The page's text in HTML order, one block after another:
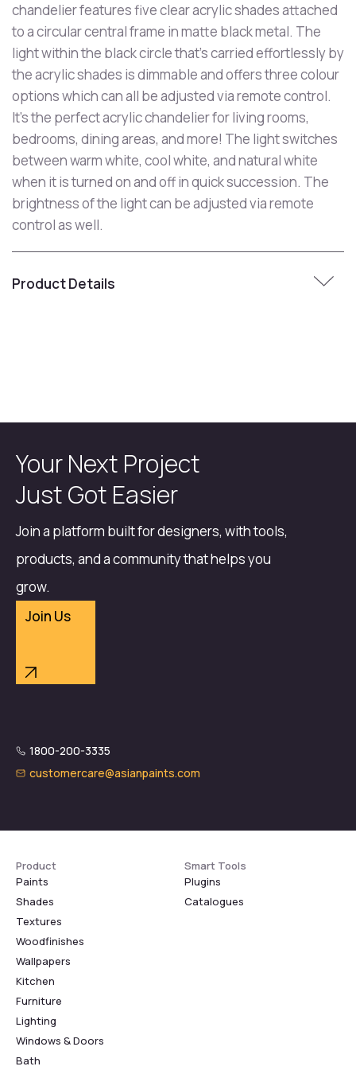
chandelier features five clear acrylic shades attached
to a circular central frame in matte black metal. The
light within the black circle that's carried effortlessly by
the acrylic shades is dimmable and offers three colour
options which can all be adjusted via remote control.
It's the perfect acrylic chandelier for living rooms,
bedrooms, dining areas, and more! The light switches
between warm white, cool white, and natural white
when it is turned on and off in quick succession. The
brightness of the light can be adjusted via remote
control as well.
Product Details
Your Next Project
Just Got Easier
Join a platform built for designers, with tools,
products, and a community that helps you
grow.
Join Us
1800-200-3335
customercare@asianpaints.com
Product
Paints
Shades
Textures
Woodfinishes
Wallpapers
Kitchen
Furniture
Lighting
Windows & Doors
Bath
Smart Tools
Plugins
Catalogues